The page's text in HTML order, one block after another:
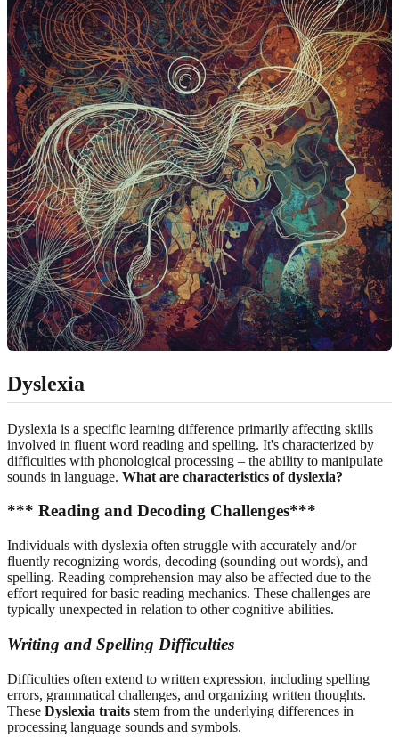
Dyslexia
Dyslexia is a specific learning difference primarily affecting skills
involved in fluent word reading and spelling. It's characterized by
difficulties with phonological processing – the ability to manipulate
sounds in language. What are characteristics of dyslexia?
*** Reading and Decoding Challenges***
Individuals with dyslexia often struggle with accurately and/or
fluently recognizing words, decoding (sounding out words), and
spelling. Reading comprehension may also be affected due to the
effort required for basic reading mechanics. These challenges are
typically unexpected in relation to other cognitive abilities.
Writing and Spelling Difficulties
Difficulties often extend to written expression, including spelling
errors, grammatical challenges, and organizing written thoughts.
These Dyslexia traits stem from the underlying differences in
processing language sounds and symbols.